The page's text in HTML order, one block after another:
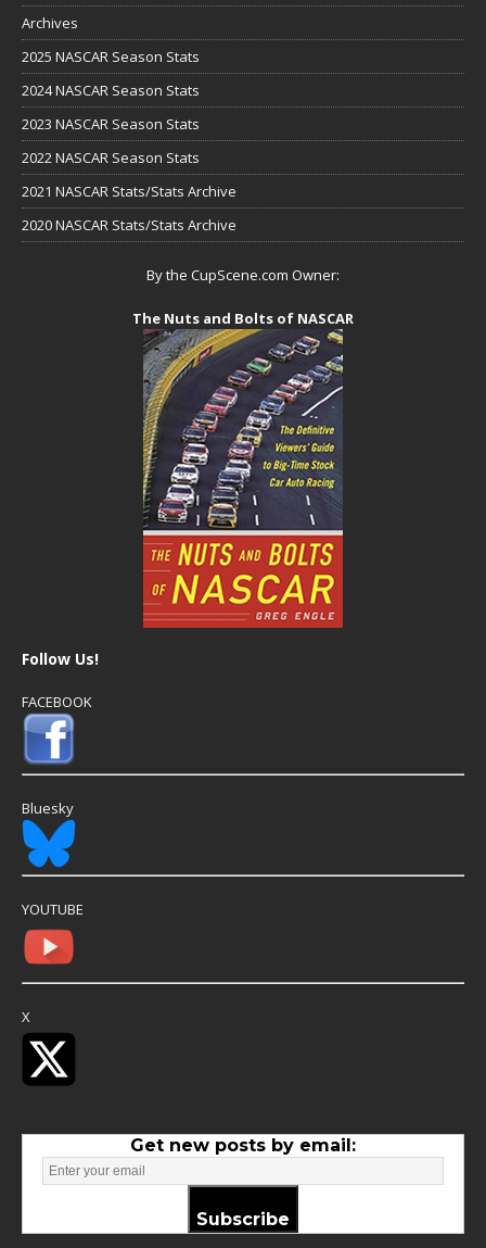
Archives
2025 NASCAR Season Stats
2024 NASCAR Season Stats
2023 NASCAR Season Stats
2022 NASCAR Season Stats
2021 NASCAR Stats/Stats Archive
2020 NASCAR Stats/Stats Archive
By the CupScene.com Owner:
The Nuts and Bolts of NASCAR
Follow Us!
FACEBOOK
Bluesky
YOUTUBE
X
Get new posts by email:
Subscribe